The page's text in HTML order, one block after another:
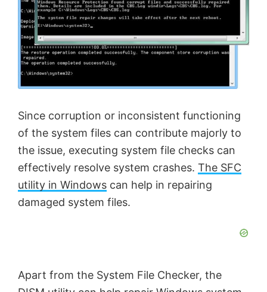
Since corruption or inconsistent functioning
of the system files can contribute majorly to
the issue, executing system file checks can
effectively resolve system crashes. The SFC
utility in Windows can help in repairing
damaged system files.
Apart from the System File Checker, the